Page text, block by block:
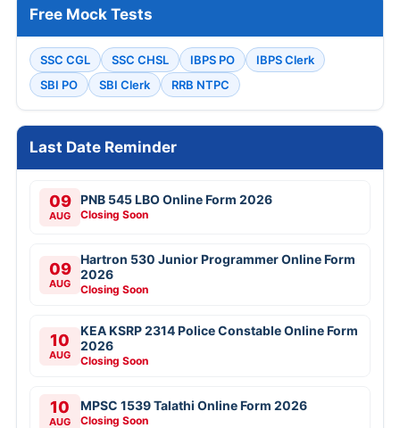
Free Mock Tests
SSC CGL SSC CHSL IBPS PO
IBPS Clerk
SBI PO
SBI Clerk RRB NTPC
Last Date Reminder
09
AUG
PNB 545 LBO Online Form 2026
Closing Soon
09
AUG
Hartron 530 Junior Programmer Online Form
2026
Closing Soon
10
AUG
KEA KSRP 2314 Police Constable Online Form
2026
Closing Soon
10
AUG
MPSC 1539 Talathi Online Form 2026
Closing Soon